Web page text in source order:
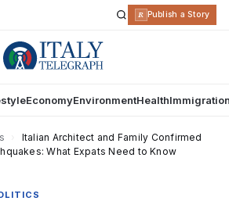
R Publish a Story
EconomyEnvironmentHealth
Italian Architect and Family Confirmed
What Expats Need to Know